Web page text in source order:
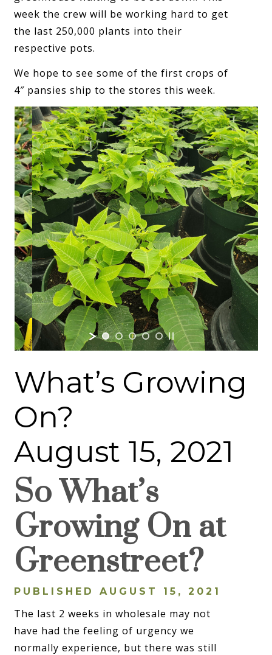
week the crew will be working hard to get
the last 250,000 plants into their
respective pots.
We hope to see some of the first crops of
4″ pansies ship to the stores this week.
What’s Growing
On?
August 15, 2021
So What’s
Growing On at
Greenstreet?
PUBLISHED AUGUST 15, 2021
The last 2 weeks in wholesale may not
have had the feeling of urgency we
normally experience, but there was still